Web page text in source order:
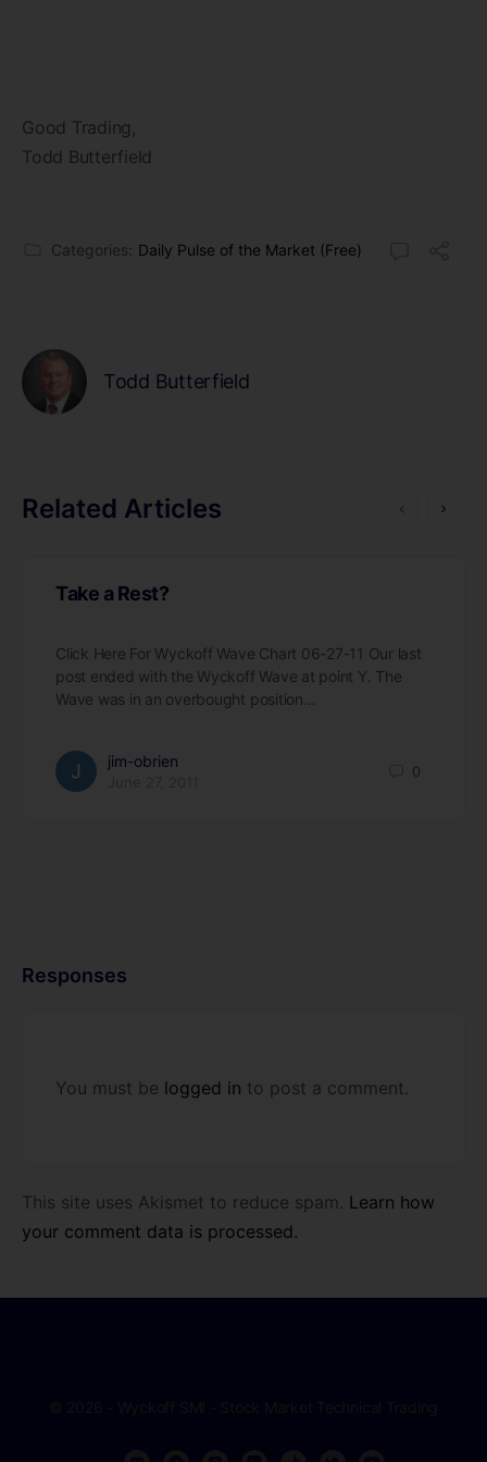
Good Trading,
Todd Butterfield
Categories: Daily Pulse of the Market (Free)
Todd Butterfield
Related Articles
Take a Rest?
Click Here For Wyckoff Wave Chart 06-27-11 Our last
post ended with the Wyckoff Wave at point Y. The
Wave was in an overbought position…
jim-obrien
0
Responses
You must be logged in to post a comment.
This site uses Akismet to reduce spam. Learn how
your comment data is processed.